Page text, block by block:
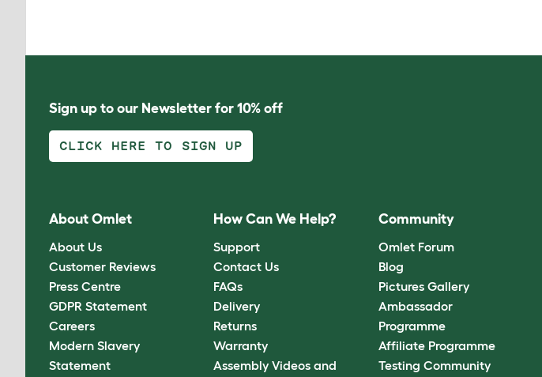
Sign up to our Newsletter for 10% off
CLICK HERE TO SIGN UP
About Omlet
About Us
Customer Reviews
Press Centre
GDPR Statement
Careers
Modern Slavery
Statement
How Can We Help?
Support
Contact Us
FAQs
Delivery
Returns
Warranty
Assembly Videos and
Community
Omlet Forum
Blog
Pictures Gallery
Ambassador
Programme
Affiliate Programme
Testing Community